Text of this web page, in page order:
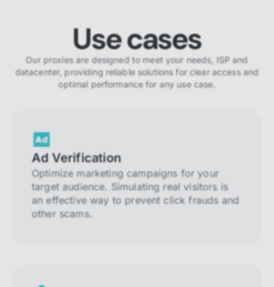
Use cases
Our proxies are designed to meet your needs, ISP and
datacenter, providing reliable solutions for clear access and
optimal performance for any use case.
Ad Verification
Optimize marketing campaigns for your
target audience. Simulating real visitors is
an effective way to prevent click frauds and
other scams.